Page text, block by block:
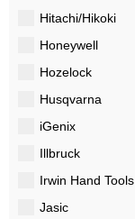
Hitachi/Hikoki
Honeywell
Hozelock
Husqvarna
iGenix
Illbruck
Irwin Hand Tools
Jasic